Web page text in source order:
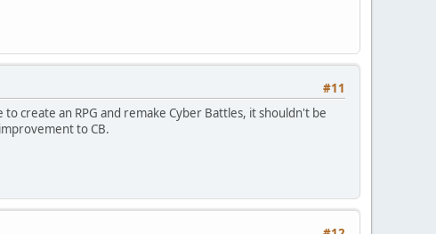
#11
create an RPG and remake Cyber Battles, it shouldn't be
to CB.